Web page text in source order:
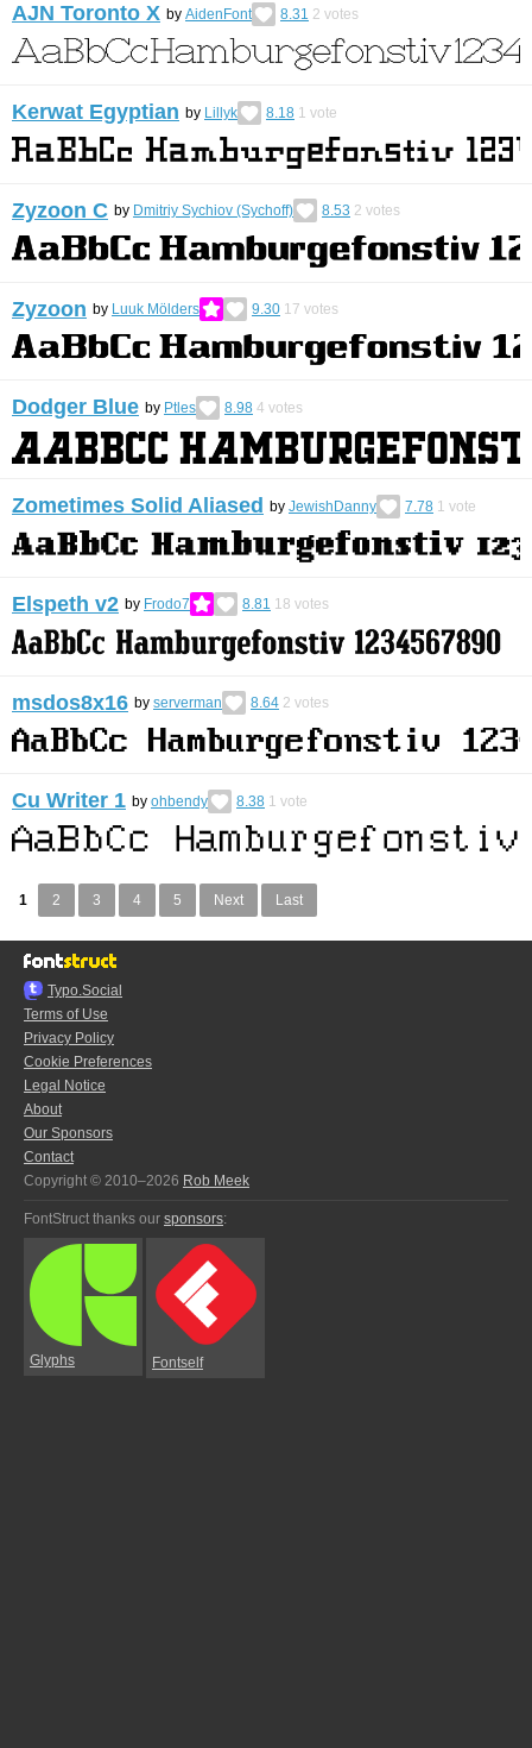
AJN Toronto X by AidenFont 8.31 2 votes
Kerwat Egyptian by Lillyk 8.18 1 vote
Zyzoon C by Dmitriy Sychiov (Sychoff) 8.53 2 votes
Zyzoon by Luuk Mölders 9.30 17 votes
Dodger Blue by Ptles 8.98 4 votes
Zometimes Solid Aliased by JewishDanny 7.78 1 vote
Elspeth v2 by Frodo7 8.81 18 votes
msdos8x16 by serverman 8.64 2 votes
Cu Writer 1 by ohbendy 8.38 1 vote
1 2 3 4 5 Next Last
Typo.Social
Terms of Use
Privacy Policy
Cookie Preferences
Legal Notice
About
Our Sponsors
Contact
Copyright © 2010–2026 Rob Meek
FontStruct thanks our sponsors:
Glyphs Fontself